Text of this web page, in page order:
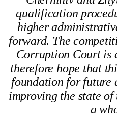
qualification
higher
forward. The
Corruption Court is
therefore hope that
foundation for future
improving the state
a